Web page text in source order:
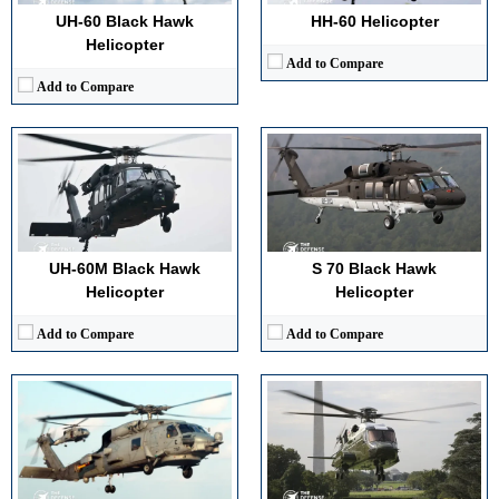
UH-60 Black Hawk
Helicopter
Add to Compare
HH-60 Helicopter
Add to Compare
UH-60M Black Hawk
Helicopter
Add to Compare
View Details →
S 70 Black Hawk
Helicopter
Add to Compare
View Details →
Advanced Avionics:Integrated glass cockpit
High Maneuverability: Optimized rotor system
Multi-role Capability:ASW, ASuW, SAR
Superior Survivability:
View Details →
Advanced Avionics:Integrated secure flight and mission systems
High Maneuverability:Stable handling optimized for urban operations
Multi-role Capability:
Superior Survivability:Defensive systems and hardened structure
View Details →
Advanced Avionics:Full fly by wire digital cockpit
High Maneuverability:Composite rotors with active vibration control
Multi-role Capability:Troop, cargo, and external lift missions
Superior Survivability:
Advanced Avionics:Digital cockpit, night vision compatible
High Maneuverability:
Optimized for shipboard operations
Multi-role Capability:Logistics, SAR, combat support
Superior Survivability:Ballistic tolerance, countermeasures